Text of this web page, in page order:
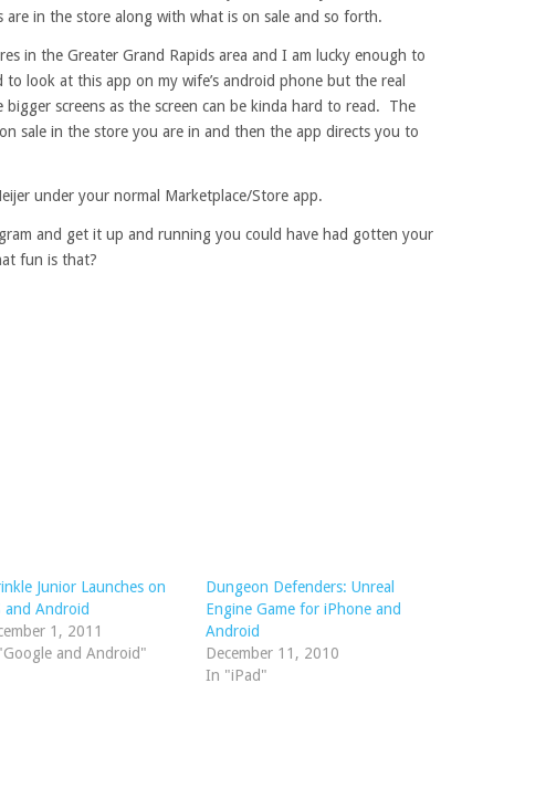
in the store along with what is on sale and so forth.
in the Greater Grand Rapids area and I am lucky enough to
look at this app on my wife’s android phone but the real
screens as the screen can be kinda hard to read. The
sale in the store you are in and then the app directs you to
under your normal Marketplace/Store app.
and get it up and running you could have had gotten your
fun is that?
Junior Launches on
and Android
1, 2011
and Android"
Dungeon Defenders: Unreal
Engine Game for iPhone and
Android
December 11, 2010
In "iPad"